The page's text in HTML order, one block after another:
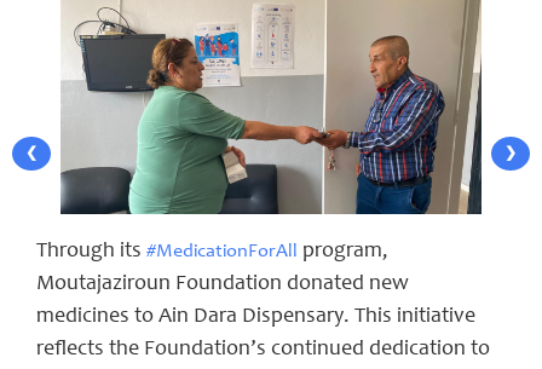
❮ ❯
Through its #MedicationForAll program,
Moutajaziroun Foundation donated new
medicines to Ain Dara Dispensary. This initiative
reflects the Foundation’s continued dedication to